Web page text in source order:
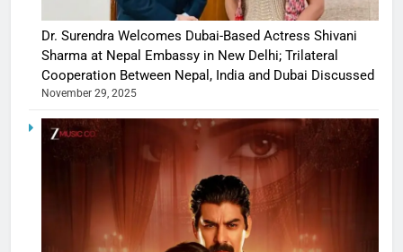
Dr. Surendra Welcomes Dubai-Based Actress Shivani
Sharma at Nepal Embassy in New Delhi; Trilateral
Cooperation Between Nepal, India and Dubai Discussed
November 29, 2025